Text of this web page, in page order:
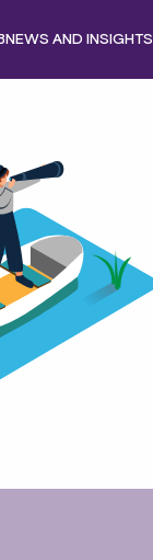
NEWS AND INSIGHTS